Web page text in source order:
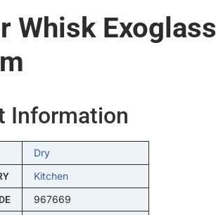
Whisk Exoglass
Information
Dry
Kitchen
967669